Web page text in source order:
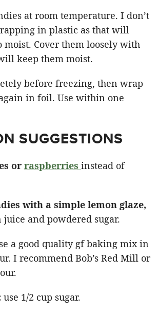
at room temperature. I don’t
in plastic as that will
moist. Cover them loosely with
keep them moist.
before freezing, then wrap
in foil. Use within one
SUGGESTIONS
or raspberries instead of
with a simple lemon glaze,
and powdered sugar.
a good quality gf baking mix in
I recommend Bob’s Red Mill or
use 1/2 cup sugar.